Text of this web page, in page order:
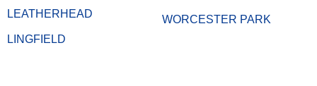
LEATHERHEAD
LINGFIELD
WORCESTER PARK